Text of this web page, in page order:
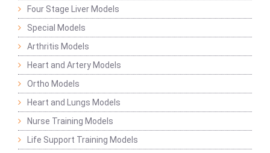
Four Stage Liver Models
Special Models
Arthritis Models
Heart and Artery Models
Ortho Models
Heart and Lungs Models
Nurse Training Models
Life Support Training Models